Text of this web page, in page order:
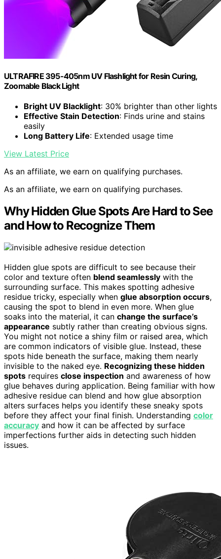
ULTRAFIRE 395-405nm UV Flashlight for Resin Curing,
Zoomable Black Light
Bright UV Blacklight: 30% brighter than other lights
Effective Stain Detection: Finds urine and stains
easily
Long Battery Life: Extended usage time
View Latest Price
As an affiliate, we earn on qualifying purchases.
As an affiliate, we earn on qualifying purchases.
Why Hidden Glue Spots Are Hard to See
and How to Recognize Them
Hidden glue spots are difficult to see because their
color and texture often blend seamlessly with the
surrounding surface. This makes spotting adhesive
residue tricky, especially when glue absorption occurs,
causing the spot to blend in even more. When glue
soaks into the material, it can change the surface’s
appearance subtly rather than creating obvious signs.
You might not notice a shiny film or raised area, which
are common indicators of visible glue. Instead, these
spots hide beneath the surface, making them nearly
invisible to the naked eye. Recognizing these hidden
spots requires close inspection and awareness of how
glue behaves during application. Being familiar with how
adhesive residue can blend and how glue absorption
alters surfaces helps you identify these sneaky spots
before they affect your final finish. Understanding color
accuracy and how it can be affected by surface
imperfections further aids in detecting such hidden
issues.